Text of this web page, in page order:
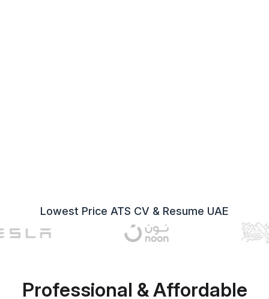
Lowest Price ATS CV & Resume UAE
Professional & Affordable